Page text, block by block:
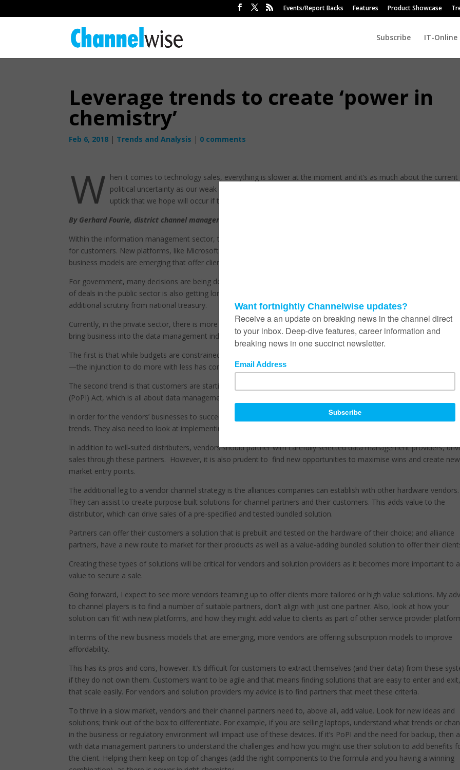
Events/Report Backs Features Product Showcase
Subscribe IT-Online
Leverage trends to create ‘power in
chemistry’
Feb 6, 2018 | Trends and Analysis | 0 comments
W hen it comes to technology sales, everything is slower at the moment and it’s as much about the current
political uncertainty as our weak currency. However, there is also a huge opportunity to reposition for an
uptick that we hope will occur if the currency stabilises for six months or more.
By Gerhard Fourie, district channel manager for South Africa at Commvault
Within the information management sector, there are innovative new partnerships forming between vendors to add
for customers. New platforms, like Microsoft Azure, are providing opportunities to enter new market segments; and
business models are emerging that offer clients more affordable options.
For government, many decisions are being delayed until 2018 and further impacting this sector is the fact that the
of deals in the public sector is also getting longer. This is particularly relevant if deals exceed a certain value as there is
additional scrutiny from national treasury.
Currently, in the private sector, there is more movement and partners serving the corporate and mid-markets
bring business into the data management industry. There are two trends in this sector.
The first is that while budgets are constrained, annual renewals are being negotiated hard and assets are being
—the injunction to do more with less has corporates looking for new solutions.
The second trend is that customers are starting to gear for compliance with the Protection of Personal Information
(PoPI) Act, which is all about data management and privacy.
In order for the vendors’ businesses to succeed, these organisation needs to focus on more than just leveraging data
trends. They also need to look at implementing a fresh, new channel strategy.
In addition to well-suited distributers, vendors should partner with carefully selected data management providers,
sales through these partners. However, it is also prudent to find new opportunities to maximise wins and create new
market entry points.
The additional leg to a vendor channel strategy is the alliances companies can establish with other hardware vendors.
They can assist to create purpose built solutions for channel partners and their customers. This adds value to the
distributor, which can drive sales of a pre-specified and tested bundled solution.
Partners can offer their customers a solution that is prebuilt and tested on the hardware of their choice; and alliance
partners, have a new route to market for their products as well as a value-adding bundled solution to offer their
Creating these types of solutions will be critical for vendors and solution providers as it becomes more important to
value to secure a sale.
Going forward, I expect to see more vendors teaming up to offer clients more tailored or high value solutions. My
to channel players is to find a number of suitable partners, don’t align with just one partner. Also, look at how your
solution can ‘fit’ with new platforms, and how they might add value to clients as part of other service provider
In terms of the new business models that are emerging, more vendors are offering subscription models to improve
affordability.
This has its pros and cons, however. It’s difficult for customers to extract themselves (and their data) from these
if they do not own them. Customers want to be agile and that means finding solutions that are easy to enter and
that scale easily. For vendors and solution providers my advice is to find partners that meet these criteria.
To thrive in a slow market, vendors and their channel partners need to, above all, add value. Look for new ideas and
solutions; think out of the box to differentiate. For example, if you are selling laptops, understand what trends or
in the business or regulatory environment will impact use of these devices. If it’s PoPI and the need for backup, then
with data management partners to understand the challenges and how you might use their solution to add benefits
the client. Helping them keep on top of changes (add the right components to the formula and you having a winning